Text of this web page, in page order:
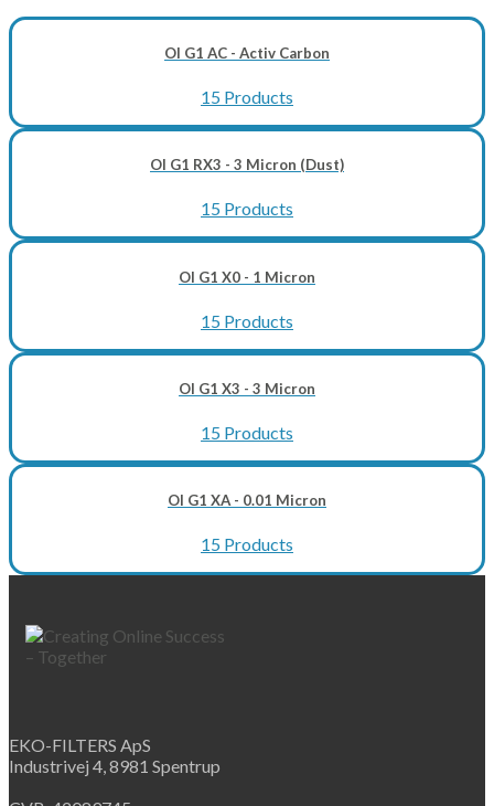
OI G1 AC - Activ Carbon
15 Products
OI G1 RX3 - 3 Micron (Dust)
15 Products
OI G1 X0 - 1 Micron
15 Products
OI G1 X3 - 3 Micron
15 Products
OI G1 XA - 0.01 Micron
15 Products
EKO-FILTERS ApS
Industrivej 4, 8981 Spentrup